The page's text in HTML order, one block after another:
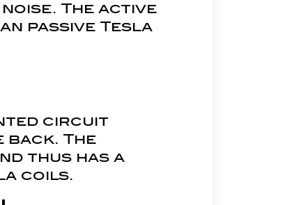
The active
passive Tesla
circuit
The
thus has a
coils.